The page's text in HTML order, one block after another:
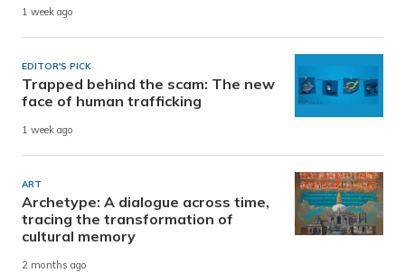
1 week ago
EDITOR'S PICK
Trapped behind the scam: The new
face of human trafficking
1 week ago
ART
Archetype: A dialogue across time,
tracing the transformation of
cultural memory
2 months ago